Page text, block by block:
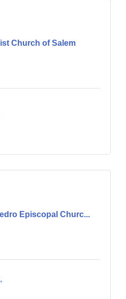
Church of Salem
Episcopal Churc...